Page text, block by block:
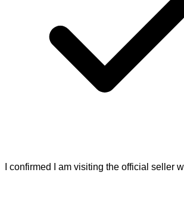
I confirmed I am visiting the official seller